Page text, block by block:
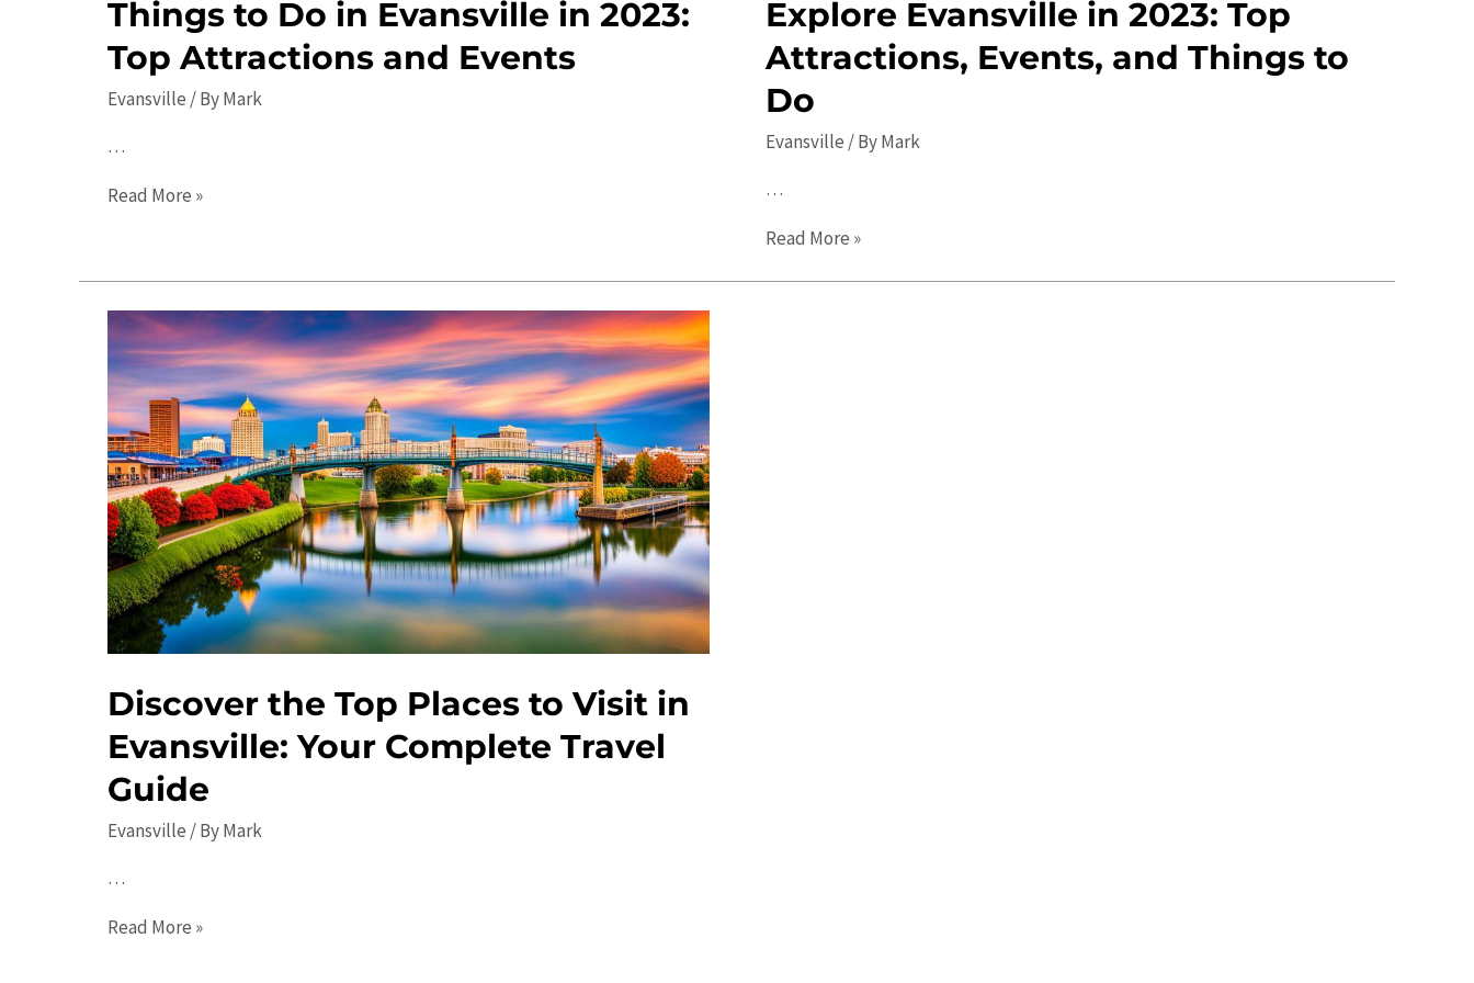
Things to Do in Evansville in 2023:
Top Attractions and Events
Evansville / ByMark
…
Things
in
Evansville
in
2023:
Top
Attractions
and
Events
Read More »
Explore Evansville in 2023: Top
Attractions, Events, and Things to
Do
Evansville / ByMark
…
Explore
Read More »
Discover the Top Places to Visit in
Evansville: Your Complete Travel
Guide
Evansville / ByMark
…
Discover
Read More »